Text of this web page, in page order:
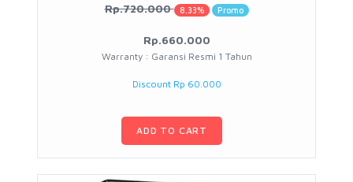
Rp.720.000 8.33% Promo
Rp.660.000
Warranty : Garansi Resmi 1 Tahun
Discount Rp 60.000
ADD TO CART